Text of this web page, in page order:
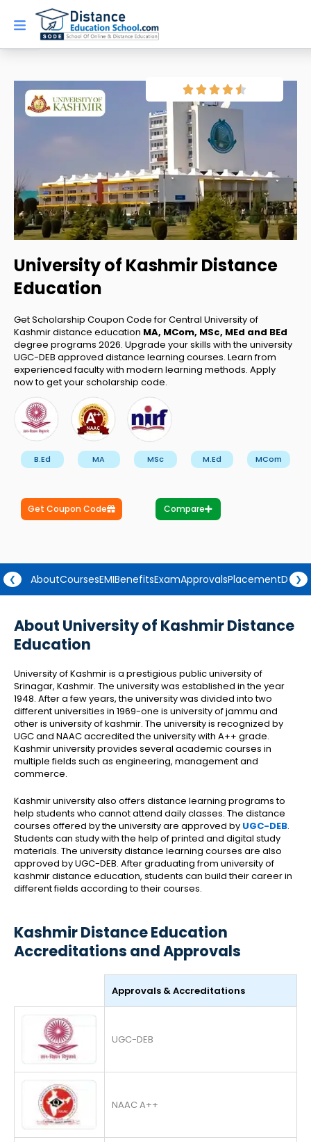
content
University of Kashmir Distance
Education
Get Scholarship Coupon Code for Central University of
Kashmir distance education MA, MCom, MSc, MEd and BEd
degree programs 2026. Upgrade your skills with the university
UGC-DEB approved distance learning courses. Learn from
experienced faculty with modern learning methods. Apply
now to get your scholarship code.
B.Ed MA MSc M.Ed MCom
Get Coupon Code Compare
❮ AboutCoursesEMIBenefitsExamApprovalsPlacement ❯
About University of Kashmir Distance
Education
University of Kashmir is a prestigious public university of
Srinagar, Kashmir. The university was established in the year
1948. After a few years, the university was divided into two
different universities in 1969-one is university of jammu and
other is university of kashmir. The university is recognized by
UGC and NAAC accredited the university with A++ grade.
Kashmir university provides several academic courses in
multiple fields such as engineering, management and
commerce.
Kashmir university also offers distance learning programs to
help students who cannot attend daily classes. The distance
courses offered by the university are approved by UGC-DEB.
Students can study with the help of printed and digital study
materials. The university distance learning courses are also
approved by UGC-DEB. After graduating from university of
kashmir distance education, students can build their career in
different fields according to their courses.
Kashmir Distance Education
Accreditations and Approvals
Approvals & Accreditations
UGC-DEB
NAAC A++